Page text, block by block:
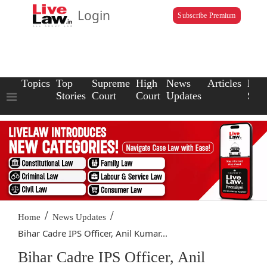
Login Subscribe Premium
Topics Top
Stories
Supreme
Court
High
Court
News
Updates
Articles Law
Home / News Updates /
Bihar Cadre IPS Officer, Anil Kumar...
Bihar Cadre IPS Officer, Anil